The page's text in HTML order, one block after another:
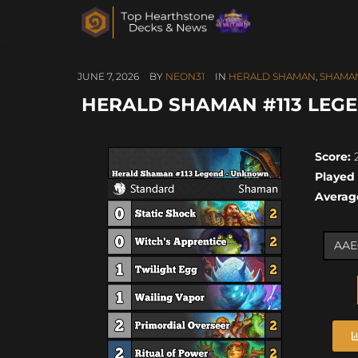
JUNE 7, 2026 BY NEON31 IN HERALD SHAMAN,
HERALD SHAMAN #113
Score: